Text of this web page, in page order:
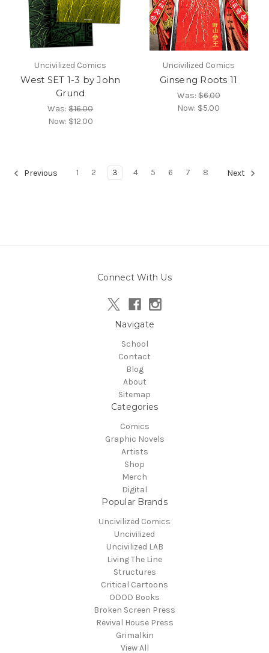
Uncivilized Comics
West SET 1-3 by John
Grund
Was:$16.00
Now: $12.00
Uncivilized Comics
Ginseng Roots 11
Was:$6.00
Now: $5.00
Previous 1 2 3 4 5 6 7 8 Next
Connect With Us
Navigate
School
Contact
Blog
About
Sitemap
Categories
Comics
Graphic Novels
Artists
Shop
Merch
Digital
Popular Brands
Uncivilized Comics
Uncivilized
Uncivilized LAB
Living The Line
Structures
Critical Cartoons
ODOD Books
Broken Screen Press
Revival House Press
Grimalkin
View All